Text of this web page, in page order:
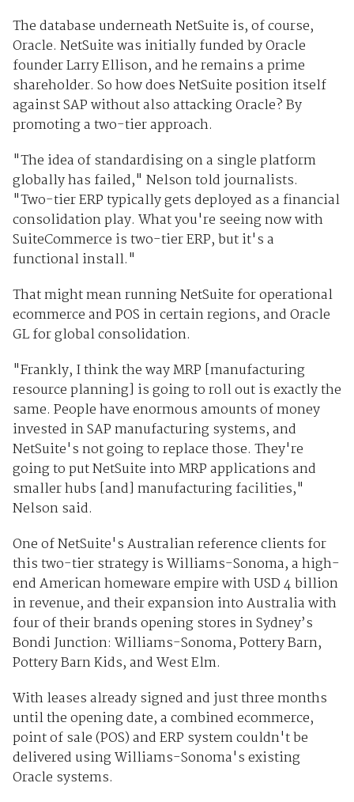
The database underneath NetSuite is, of course,
Oracle. NetSuite was initially funded by Oracle
founder Larry Ellison, and he remains a prime
shareholder. So how does NetSuite position itself
against SAP without also attacking Oracle? By
promoting a two-tier approach.
"The idea of standardising on a single platform
globally has failed," Nelson told journalists.
"Two-tier ERP typically gets deployed as a financial
consolidation play. What you're seeing now with
SuiteCommerce is two-tier ERP, but it's a
functional install."
That might mean running NetSuite for operational
ecommerce and POS in certain regions, and Oracle
GL for global consolidation.
"Frankly, I think the way MRP [manufacturing
resource planning] is going to roll out is exactly the
same. People have enormous amounts of money
invested in SAP manufacturing systems, and
NetSuite's not going to replace those. They're
going to put NetSuite into MRP applications and
smaller hubs [and] manufacturing facilities,"
Nelson said.
One of NetSuite's Australian reference clients for
this two-tier strategy is Williams-Sonoma, a high-
end American homeware empire with USD 4 billion
in revenue, and their expansion into Australia with
four of their brands opening stores in Sydney’s
Bondi Junction: Williams-Sonoma, Pottery Barn,
Pottery Barn Kids, and West Elm.
With leases already signed and just three months
until the opening date, a combined ecommerce,
point of sale (POS) and ERP system couldn't be
delivered using Williams-Sonoma's existing
Oracle systems.